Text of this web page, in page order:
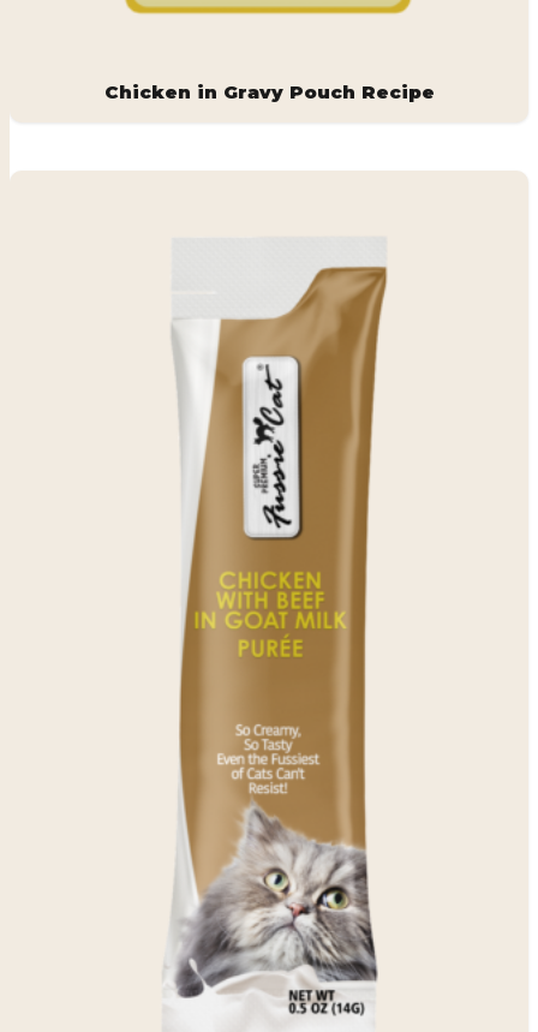
Chicken in Gravy Pouch Recipe